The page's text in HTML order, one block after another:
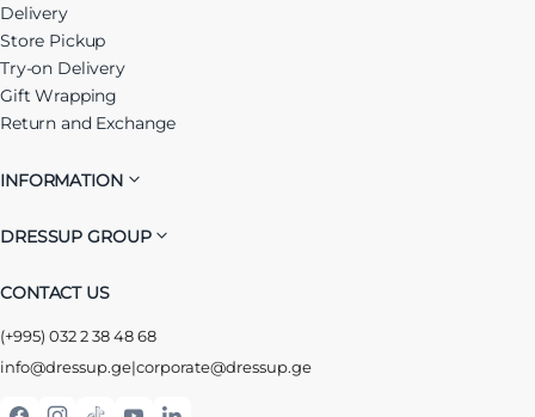
Delivery
Store Pickup
Try-on Delivery
Gift Wrapping
Return and Exchange
INFORMATION
DRESSUP GROUP
CONTACT US
(+995) 032 2 38 48 68
info@dressup.ge|corporate@dressup.ge